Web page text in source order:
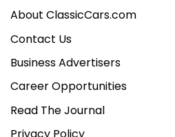
About ClassicCars.com
Contact Us
Business Advertisers
Career Opportunities
Read The Journal